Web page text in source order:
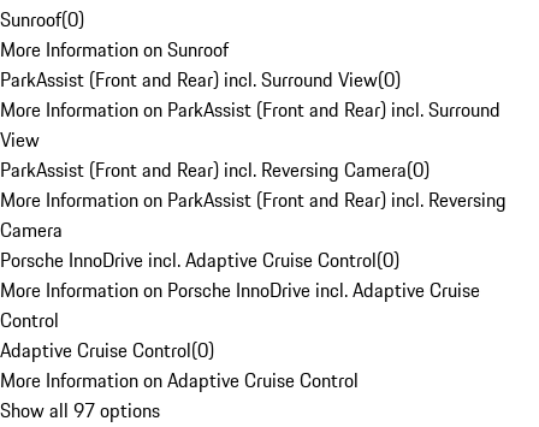
Sunroof(0)
More Information on Sunroof
ParkAssist (Front and Rear) incl. Surround View(0)
More Information on ParkAssist (Front and Rear) incl. Surround
View
ParkAssist (Front and Rear) incl. Reversing Camera(0)
More Information on ParkAssist (Front and Rear) incl. Reversing
Camera
Porsche InnoDrive incl. Adaptive Cruise Control(0)
More Information on Porsche InnoDrive incl. Adaptive Cruise
Control
Adaptive Cruise Control(0)
More Information on Adaptive Cruise Control
Show all 97 options